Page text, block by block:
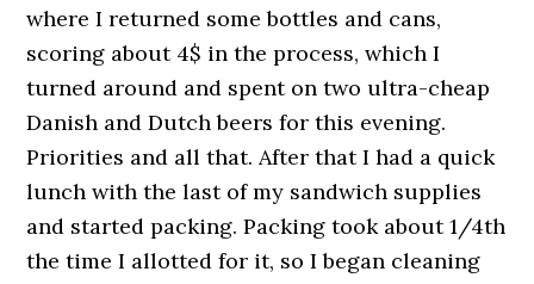
where I returned some bottles and cans,
scoring about 4$ in the process, which I
turned around and spent on two ultra-cheap
Danish and Dutch beers for this evening.
Priorities and all that. After that I had a quick
lunch with the last of my sandwich supplies
and started packing. Packing took about 1/4th
the time I allotted for it, so I began cleaning